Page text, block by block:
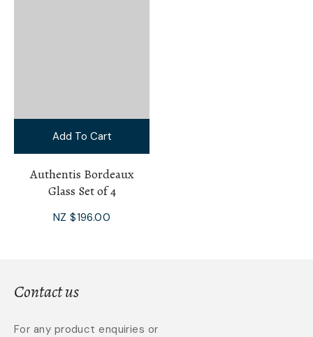
Add To Cart
Authentis Bordeaux
Glass Set of 4
NZ $196.00
Contact us
For any product enquiries or